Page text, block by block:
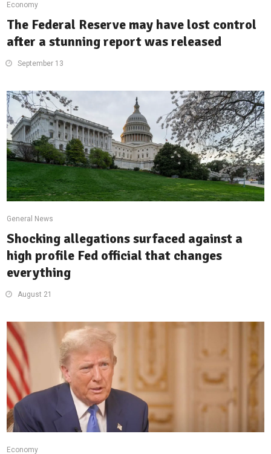
Economy
The Federal Reserve may have lost control
after a stunning report was released
September 13
General News
Shocking allegations surfaced against a
high profile Fed official that changes
everything
August 21
Economy